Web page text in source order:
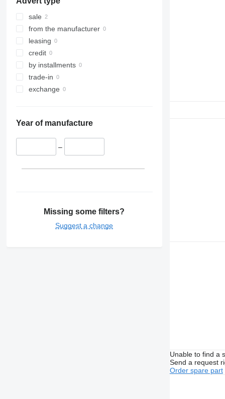
sale
from the manufacturer
leasing
credit
by installments
trade-in
exchange
Year of manufacture
–
Missing some filters?
Suggest a change
Unable to find a
Send a request
Order spare part